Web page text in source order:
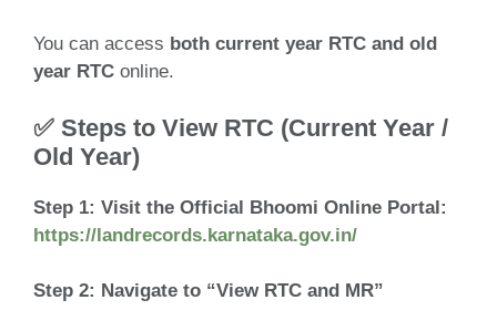
You can access both current year RTC and old
year RTC online.
✅ Steps to View RTC (Current Year /
Old Year)
Step 1: Visit the Official Bhoomi Online Portal:
https://landrecords.karnataka.gov.in/
Step 2: Navigate to “View RTC and MR”